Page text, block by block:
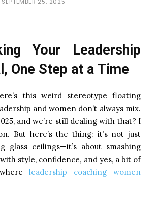
Your Leadership
One Step at a Time
this weird stereotype floating
and women don’t always mix.
and we’re still dealing with that? I
But here’s the thing: it’s not just
glass ceilings—it’s about smashing
style, confidence, and yes, a bit of
leadership coaching women